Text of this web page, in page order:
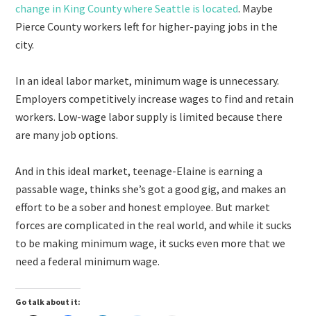
change in King County where Seattle is located. Maybe
Pierce County workers left for higher-paying jobs in the
city.
In an ideal labor market, minimum wage is unnecessary.
Employers competitively increase wages to find and retain
workers. Low-wage labor supply is limited because there
are many job options.
And in this ideal market, teenage-Elaine is earning a
passable wage, thinks she’s got a good gig, and makes an
effort to be a sober and honest employee. But market
forces are complicated in the real world, and while it sucks
to be making minimum wage, it sucks even more that we
need a federal minimum wage.
Go talk about it: